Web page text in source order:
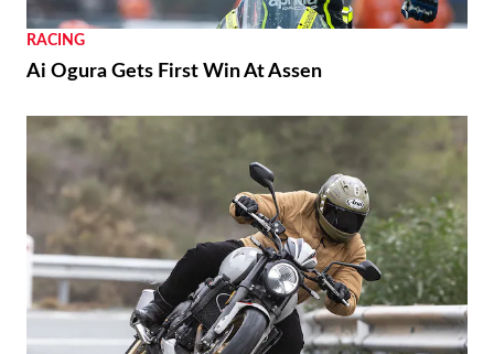
RACING
Ai Ogura Gets First Win At Assen